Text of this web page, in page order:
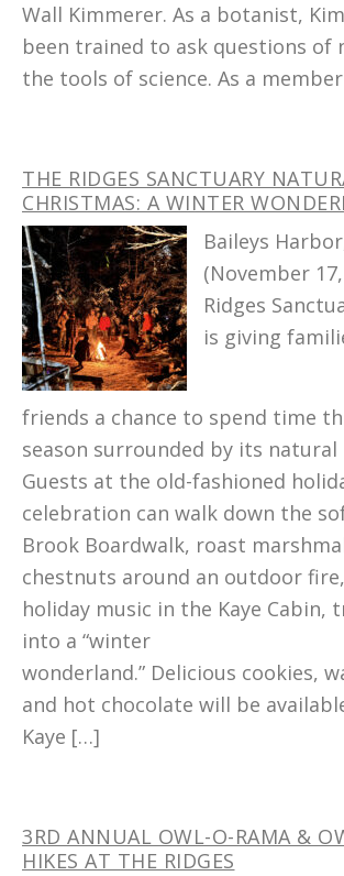
Wall Kimmerer. As a botanist,
been trained to ask questions of
the tools of science. As a
THE RIDGES SANCTUARY
CHRISTMAS: A WINTER
Baileys
(November
Ridges
is giving
friends a chance to spend time
season surrounded by its natural
Guests at the old-fashioned
celebration can walk down the
Brook Boardwalk, roast
chestnuts around an outdoor
holiday music in the Kaye Cabin,
into a “winter
wonderland.” Delicious cookies,
and hot chocolate will be
Kaye […]
3RD ANNUAL OWL-O-RAMA &
HIKES AT THE RIDGES